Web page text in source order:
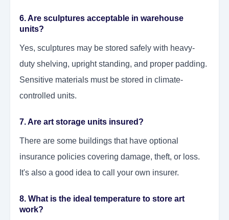
6. Are sculptures acceptable in warehouse
units?
Yes, sculptures may be stored safely with heavy-
duty shelving, upright standing, and proper padding.
Sensitive materials must be stored in climate-
controlled units.
7. Are art storage units insured?
There are some buildings that have optional
insurance policies covering damage, theft, or loss.
It's also a good idea to call your own insurer.
8. What is the ideal temperature to store art
work?